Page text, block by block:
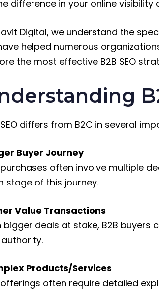
difference in your online visibility
Digital, we understand the
helped numerous
the most effective B2B SEO
SEO differs from B2C in several
Buyer Journey
purchases often involve multiple
stage of this journey.
Value Transactions
bigger deals at stake, B2B
Products/Services
offerings often require detailed